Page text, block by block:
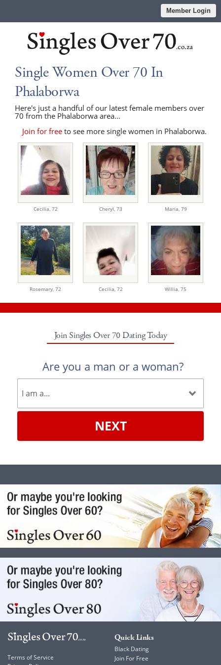
Member Login
Single Women Over 70 In
Phalaborwa
Here's just a handful of our latest female members over
70 from the Phalaborwa area...
Join for freeto see more single women in Phalaborwa.
Cecilia, 72 Cheryl, 73 Maria, 79
Rosemary, 72 Cecilia, 72 Willia, 75
Join Singles Over 70 Dating Today
Are you a man or a woman?
NEXT
Terms of Service
Quick Links
Black Dating
Join For Free